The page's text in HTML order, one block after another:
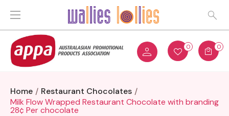
0 0
Home
Restaurant Chocolates
Milk Flow Wrapped Restaurant Chocolate with branding
28¢ Per chocolate